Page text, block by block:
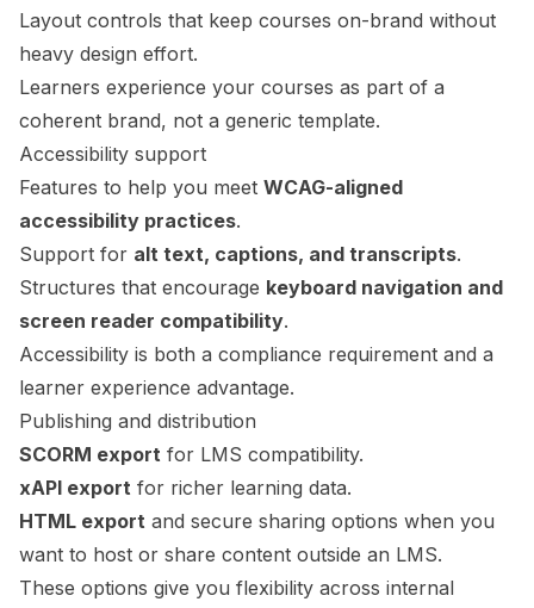
Layout controls that keep courses on-brand without
heavy design effort.
Learners experience your courses as part of a
coherent brand, not a generic template.
Accessibility support
Features to help you meet WCAG-aligned
accessibility practices.
Support for alt text, captions, and transcripts.
Structures that encourage keyboard navigation and
screen reader compatibility.
Accessibility is both a compliance requirement and a
learner experience advantage.
Publishing and distribution
SCORM export for LMS compatibility.
xAPI export for richer learning data.
HTML export and secure sharing options when you
want to host or share content outside an LMS.
These options give you flexibility across internal